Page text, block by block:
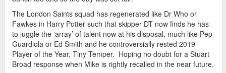
The London Saints squad has regenerated like Dr Who or
Fawkes in Harry Potter such that skipper DT now finds he has
to juggle the ‘array’ of talent now at his disposal, much like Pep
Guardiola or Ed Smith and he controversially rested 2019
Player of the Year, Tiny Temper. Hoping no doubt for a Stuart
Broad response when Mike is rightly recalled in the near future.